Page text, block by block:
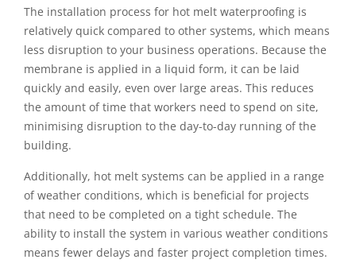
The installation process for hot melt waterproofing is
relatively quick compared to other systems, which means
less disruption to your business operations. Because the
membrane is applied in a liquid form, it can be laid
quickly and easily, even over large areas. This reduces
the amount of time that workers need to spend on site,
minimising disruption to the day-to-day running of the
building.
Additionally, hot melt systems can be applied in a range
of weather conditions, which is beneficial for projects
that need to be completed on a tight schedule. The
ability to install the system in various weather conditions
means fewer delays and faster project completion times.